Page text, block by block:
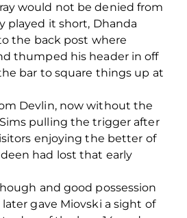
would not be denied from
played it short, Dhanda
the back post where
thumped his header in off
bar to square things up at
Devlin, now without the
pulling the trigger after
enjoying the better of
had lost that early
and good possession
gave Miovski a sight of